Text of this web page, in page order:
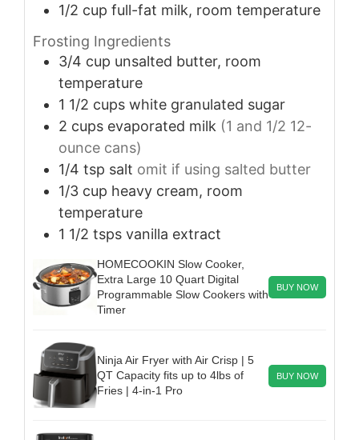
1/2 cup full-fat milk, room temperature
Frosting Ingredients
3/4 cup unsalted butter, room
temperature
1 1/2 cups white granulated sugar
2 cups evaporated milk (1 and 1/2 12-
ounce cans)
1/4 tsp salt omit if using salted butter
1/3 cup heavy cream, room
temperature
1 1/2 tsps vanilla extract
HOMECOOKIN Slow Cooker,
Extra Large 10 Quart Digital
Programmable Slow Cookers with
Timer
BUY NOW
Ninja Air Fryer with Air Crisp | 5
QT Capacity fits up to 4lbs of
Fries | 4-in-1 Pro
BUY NOW